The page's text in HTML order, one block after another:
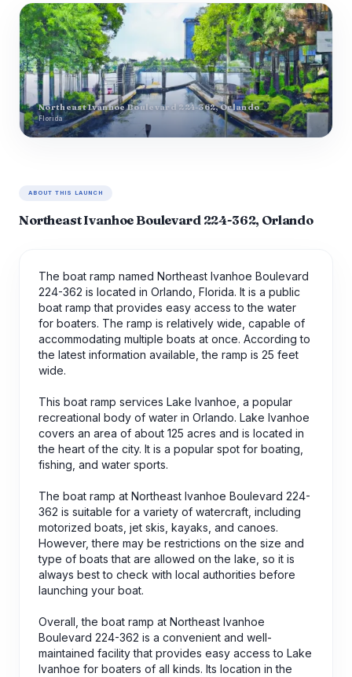
Northeast Ivanhoe Boulevard 224-362, Orlando
Florida
ABOUT THIS LAUNCH
Northeast Ivanhoe Boulevard 224-362, Orlando
The boat ramp named Northeast Ivanhoe Boulevard
224-362 is located in Orlando, Florida. It is a public
boat ramp that provides easy access to the water
for boaters. The ramp is relatively wide, capable of
accommodating multiple boats at once. According to
the latest information available, the ramp is 25 feet
wide.
This boat ramp services Lake Ivanhoe, a popular
recreational body of water in Orlando. Lake Ivanhoe
covers an area of about 125 acres and is located in
the heart of the city. It is a popular spot for boating,
fishing, and water sports.
The boat ramp at Northeast Ivanhoe Boulevard 224-
362 is suitable for a variety of watercraft, including
motorized boats, jet skis, kayaks, and canoes.
However, there may be restrictions on the size and
type of boats that are allowed on the lake, so it is
always best to check with local authorities before
launching your boat.
Overall, the boat ramp at Northeast Ivanhoe
Boulevard 224-362 is a convenient and well-
maintained facility that provides easy access to Lake
Ivanhoe for boaters of all kinds. Its location in the